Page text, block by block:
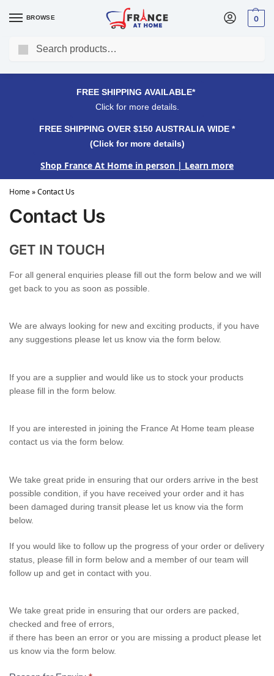
BROWSE 0
FREE SHIPPING OVER $150 AUSTRALIA WIDE*
FREE SHIPPING AVAILABLE*
Click for more details.
FREE SHIPPING OVER $150 AUSTRALIA WIDE *
(Click for more details)
Shop France At Home in person | Learn more
Home»Contact Us
Contact Us
GET IN TOUCH
C
o
t
c
t
o
m
For all general enquiries please fill out the form below and we will
get back to you as soon as possible.
We are always looking for new and exciting products, if you have
any suggestions please let us know via the form below.
If you are a supplier and would like us to stock your products
please fill in the form below.
If you are interested in joining the France At Home team please
contact us via the form below.
We take great pride in ensuring that our orders arrive in the best
possible condition, if you have received your order and it has
been damaged during transit please let us know via the form
below.
If you would like to follow up the progress of your order or delivery
status, please fill in form below and a member of our team will
follow up and get in contact with you.
We take great pride in ensuring that our orders are packed,
checked and free of errors,
if there has been an error or you are missing a product please let
us know via the form below.